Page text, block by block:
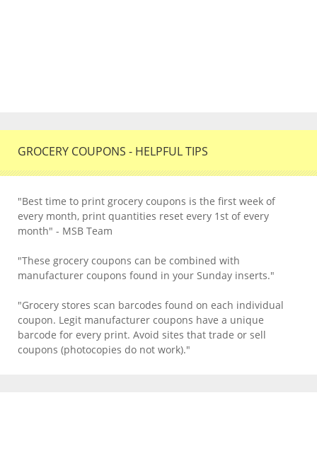
GROCERY COUPONS - HELPFUL TIPS
"Best time to print grocery coupons is the first week of
every month, print quantities reset every 1st of every
month" - MSB Team
"These grocery coupons can be combined with
manufacturer coupons found in your Sunday inserts."
"Grocery stores scan barcodes found on each individual
coupon. Legit manufacturer coupons have a unique
barcode for every print. Avoid sites that trade or sell
coupons (photocopies do not work)."